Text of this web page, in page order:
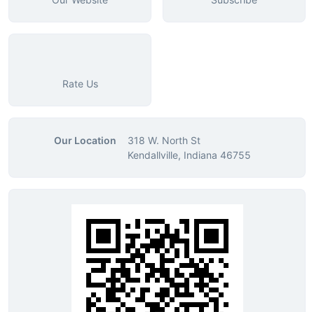
Rate Us
Our Location
318 W. North St
Kendallville, Indiana 46755